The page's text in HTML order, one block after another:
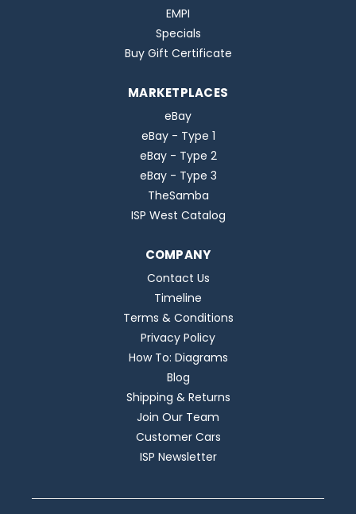
EMPI
Specials
Buy Gift Certificate
MARKETPLACES
eBay
eBay - Type 1
eBay - Type 2
eBay - Type 3
TheSamba
ISP West Catalog
COMPANY
Contact Us
Timeline
Terms & Conditions
Privacy Policy
How To: Diagrams
Blog
Shipping & Returns
Join Our Team
Customer Cars
ISP Newsletter